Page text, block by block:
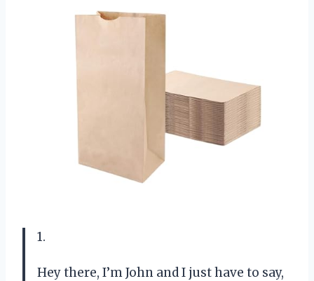
1.
Hey there, I’m John and I just have to say,